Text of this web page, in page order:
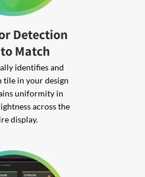
Detection
Match
identifies and
tile in your design
uniformity in
across the
display.